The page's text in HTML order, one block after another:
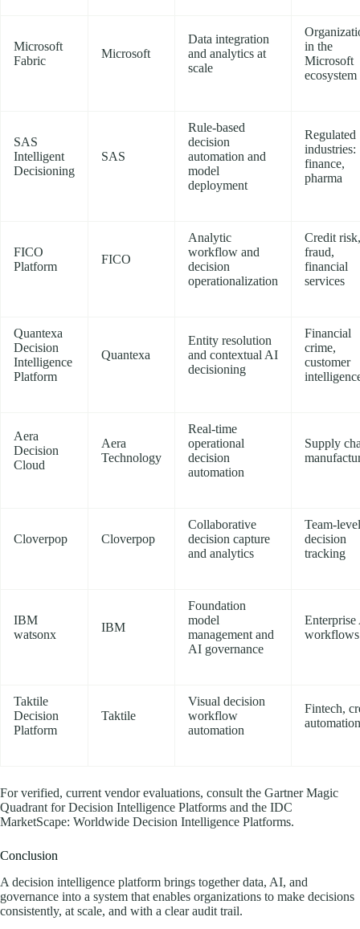
Microsoft
Fabric
Microsoft
Data integration
and analytics at
scale
in the
Microsoft
ecosystem
SAS
Intelligent
Decisioning
SAS
Rule-based
decision
automation and
model
deployment
Regulated
industries:
finance,
pharma
FICO
Platform
FICO
Analytic
workflow and
decision
operationalization
Credit risk,
fraud,
financial
services
Quantexa
Decision
Intelligence
Platform
Quantexa
Entity resolution
and contextual AI
decisioning
Financial
crime,
customer
Aera
Decision
Cloud
Aera
Technology
Real-time
operational
decision
automation
Supply
Cloverpop Cloverpop
Collaborative
decision capture
and analytics
Team-level
decision
tracking
IBM
watsonx
IBM
Foundation
model
management and
AI governance
workflows
Taktile
Decision
Platform
Taktile
Visual decision
workflow
automation
Fintech,
automation
For verified, current vendor evaluations, consult the Gartner Magic
Quadrant for Decision Intelligence Platforms and the IDC
MarketScape: Worldwide Decision Intelligence Platforms.
Conclusion
A decision intelligence platform brings together data, AI, and
governance into a system that enables organizations to make decisions
consistently, at scale, and with a clear audit trail.